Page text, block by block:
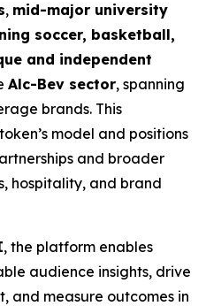
, mid-major university
soccer, basketball,
and independent
Alc-Bev sector, spanning
brands. This
model and positions
and broader
hospitality, and brand
, the platform enables
audience insights, drive
and measure outcomes in